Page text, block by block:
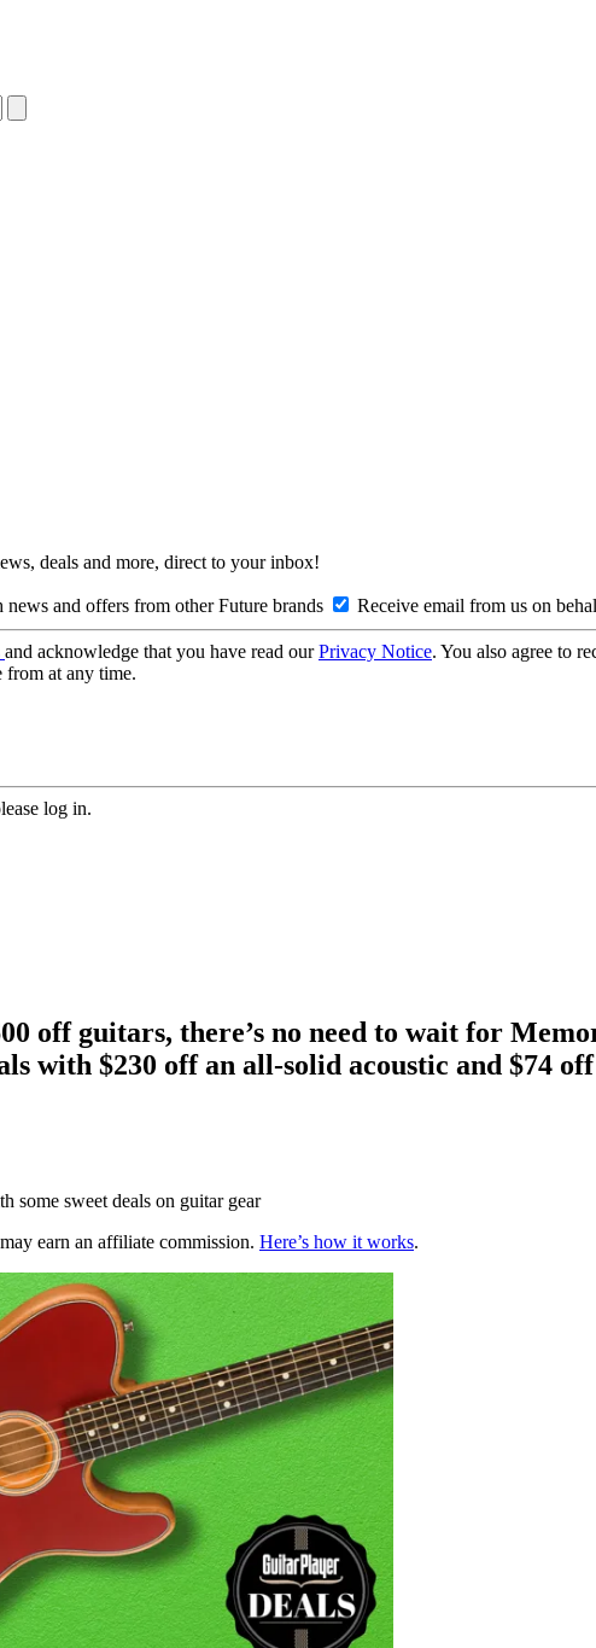
deals and more, direct to your inbox!
news and offers from other Future brands Receive email from us on
and acknowledge that you have read ourPrivacy Notice. You also agree to
from at any time.
log in.
off guitars, there’s no need to wait for
with $230 off an all-solid acoustic and $74
some sweet deals on guitar gear
earn an affiliate commission. Here’s how it works.